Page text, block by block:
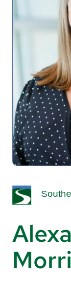
Locations
Patients
About Us
Search
Make a Gift
Pay a Bill
Translate